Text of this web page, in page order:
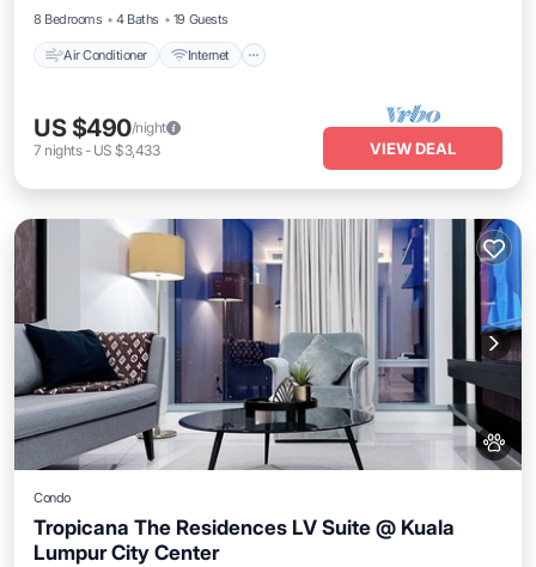
8 Bedrooms
4 Baths 19 Guests
Air Conditioner Internet
US $490/night
7 nights- US $3,433 VIEW DEAL
Condo
Tropicana The Residences LV Suite @ Kuala
Lumpur City Center
Pet Friendly